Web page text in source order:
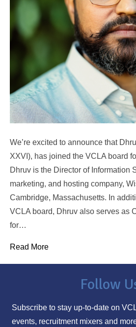
We’re excited to announce that
XXVI), has joined the VCLA board
Dhruv is the Director of Information
marketing, and hosting company,
Cambridge, Massachusetts. In
VCLA board, Dhruv also serves as
for…
Read More
Follow
Subscribe to stay up-to-date on
events, recruitment mixers and